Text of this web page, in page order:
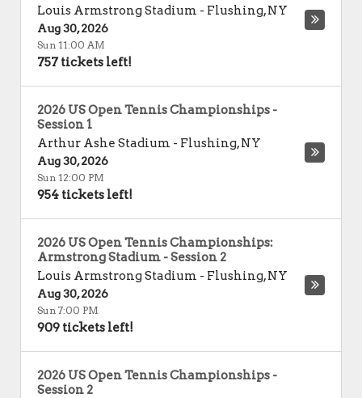
Louis Armstrong Stadium - Flushing,NY
Aug 30, 2026
Sun 11:00 AM
757 tickets left!
2026 US Open Tennis Championships -
Session 1
Arthur Ashe Stadium - Flushing,NY
Aug 30, 2026
Sun 12:00 PM
954 tickets left!
2026 US Open Tennis Championships:
Armstrong Stadium - Session 2
Louis Armstrong Stadium - Flushing,NY
Aug 30, 2026
Sun 7:00 PM
909 tickets left!
2026 US Open Tennis Championships -
Session 2